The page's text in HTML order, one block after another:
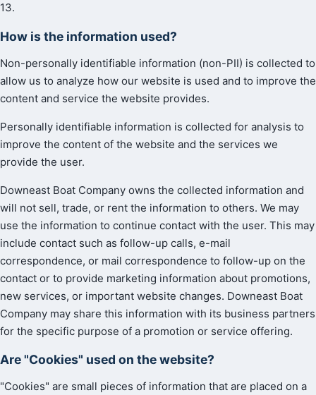
13.
How is the information used?
Non-personally identifiable information (non-PII) is collected to
allow us to analyze how our website is used and to improve the
content and service the website provides.
Personally identifiable information is collected for analysis to
improve the content of the website and the services we
provide the user.
Downeast Boat Company owns the collected information and
will not sell, trade, or rent the information to others. We may
use the information to continue contact with the user. This may
include contact such as follow-up calls, e-mail
correspondence, or mail correspondence to follow-up on the
contact or to provide marketing information about promotions,
new services, or important website changes. Downeast Boat
Company may share this information with its business partners
for the specific purpose of a promotion or service offering.
Are "Cookies" used on the website?
"Cookies" are small pieces of information that are placed on a